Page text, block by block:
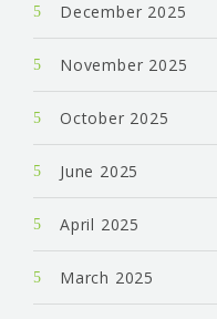
December 2025
November 2025
October 2025
June 2025
April 2025
March 2025